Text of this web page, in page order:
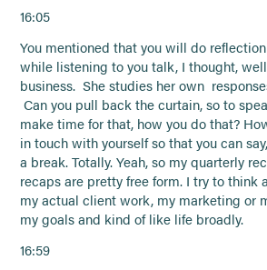
16:05
You mentioned that you will do
while listening to you talk, I thought,
business. She studies her own
Can you pull back the curtain, so to
make time for that, how you do that?
in touch with yourself so that you can
a break. Totally. Yeah, so my quarterly
recaps are pretty free form. I try to think
my actual client work, my marketing or
my goals and kind of like life broadly.
16:59